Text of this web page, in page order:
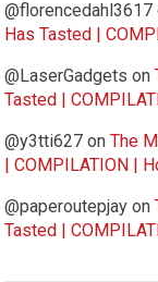
@florencedahl3617
Has Tasted |
@LaserGadgets on
Tasted |
@y3tti627 onThe
| COMPILATION |
@paperoutepjay on
Tasted |